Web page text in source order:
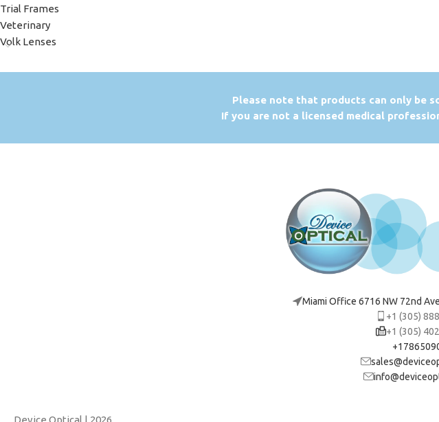
Trial Frames
Veterinary
Volk Lenses
Please note that products can only be
If you are not a licensed medical
Miami Office 6716 NW 72nd
+1 (305)
+1 (305)
Device Optical | 2026.